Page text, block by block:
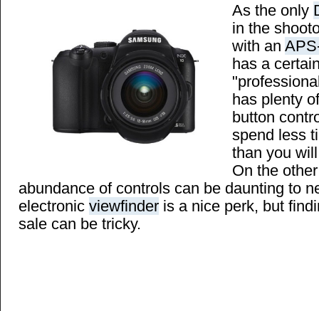
As the only
in the
with an
has a
has plenty
button
spend less
than you
On the
abundance of controls can be daunting to
electronic viewfinder is a nice perk, but
sale can be tricky.